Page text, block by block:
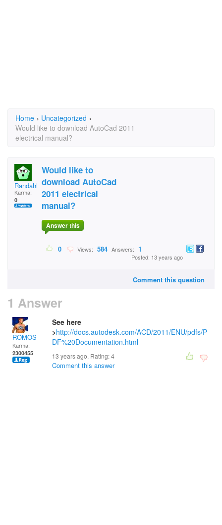
Home › Uncategorized ›
Would like to download AutoCad 2011
electrical manual?
Randahl
Karma:
0
Would like to
download AutoCad
2011 electrical
manual?
Answer this
0 Views: 584 Answers: 1
Posted: 13 years ago
Comment this question
1 Answer
ROMOS
Karma:
2300455
See here
>http://docs.autodesk.com/ACD/2011/ENU/pdfs/P
DF%20Documentation.html
13 years ago. Rating:4
Comment this answer